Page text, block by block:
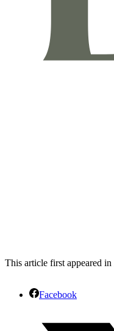
This article first appeared in
Facebook